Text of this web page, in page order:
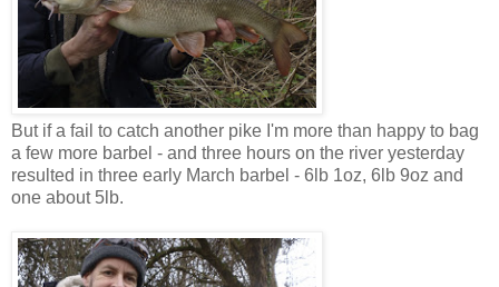
But if a fail to catch another pike I'm more than happy to bag
a few more barbel - and three hours on the river yesterday
resulted in three early March barbel - 6lb 1oz, 6lb 9oz and
one about 5lb.